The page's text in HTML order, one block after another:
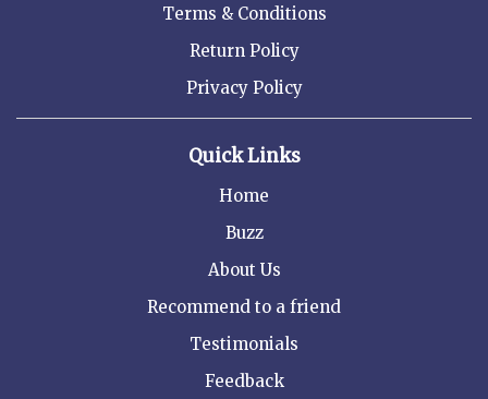
Terms & Conditions
Return Policy
Privacy Policy
Quick Links
Home
Buzz
About Us
Recommend to a friend
Testimonials
Feedback